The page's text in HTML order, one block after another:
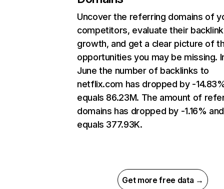
Uncover the referring domains of
competitors, evaluate their backlink
growth, and get a clear picture of
opportunities you may be missing.
June the number of backlinks to
netflix.com has dropped by -
equals 86.23M. The amount of
domains has dropped by -1.16% and
equals 377.93K.
Get more free data →